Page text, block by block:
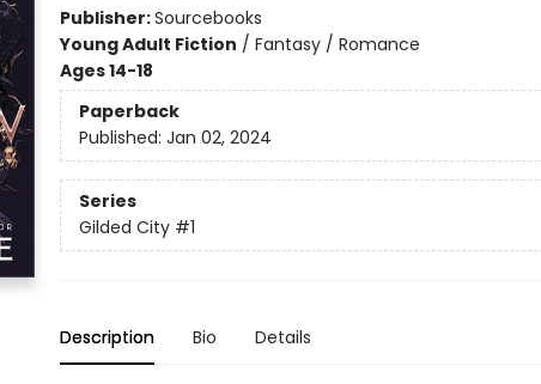
Publisher:Sourcebooks
Young Adult Fiction / Fantasy / Romance
Ages 14-18
Paperback
Published: Jan 02, 2024
Series
Gilded City #1
Description Bio Details